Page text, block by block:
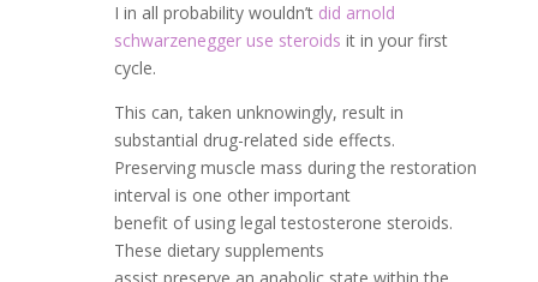
I in all probability wouldn’t did arnold
schwarzenegger use steroids it in your first
cycle.
This can, taken unknowingly, result in
substantial drug-related side effects.
Preserving muscle mass during the restoration
interval is one other important
benefit of using legal testosterone steroids.
These dietary supplements